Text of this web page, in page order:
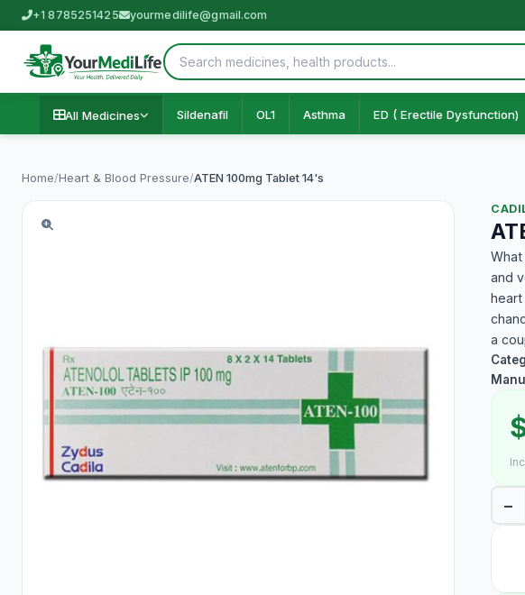
+1 8785251425 yourmedilife@gmail.com
All Medicines Sildenafil OL1 Asthma ED ( Erectile Dysfunction)
Home/Heart & Blood Pressure/ATEN 100mg Tablet 14's
and
heart
a
−